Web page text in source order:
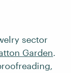
sector
Garden.